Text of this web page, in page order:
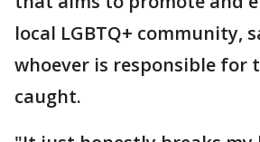
local LGBTQ+ community,
whoever is responsible for
caught.